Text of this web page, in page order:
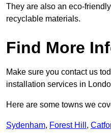
They are also an eco-
recyclable materials.
Find More
Make sure you contact us
installation services in
Here are some towns we
Sydenham, Forest Hill ,